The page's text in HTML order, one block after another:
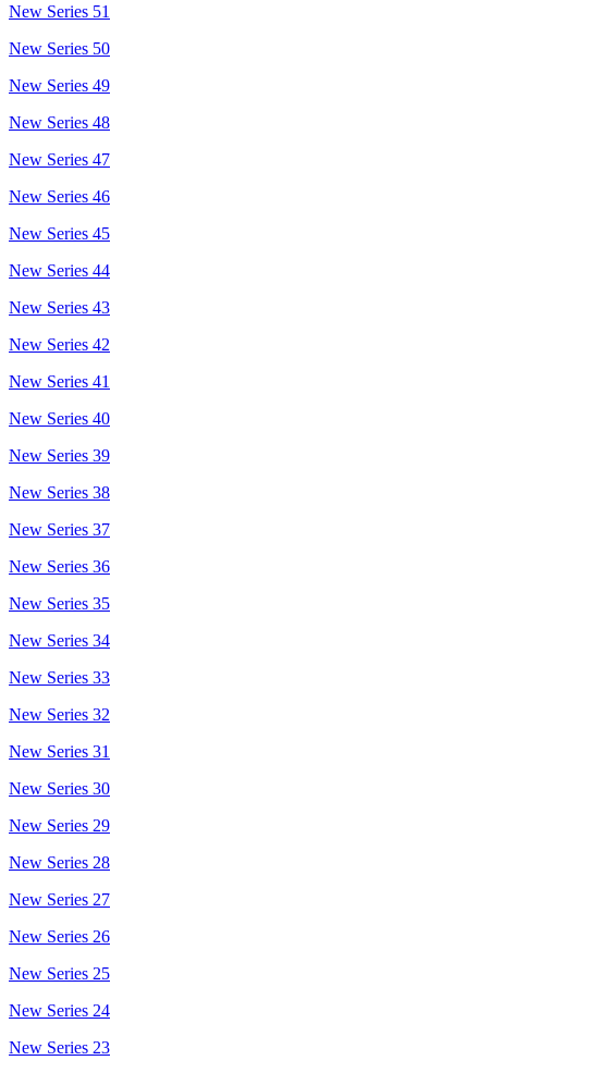
New Series 51
New Series 50
New Series 49
New Series 48
New Series 47
New Series 46
New Series 45
New Series 44
New Series 43
New Series 42
New Series 41
New Series 40
New Series 39
New Series 38
New Series 37
New Series 36
New Series 35
New Series 34
New Series 33
New Series 32
New Series 31
New Series 30
New Series 29
New Series 28
New Series 27
New Series 26
New Series 25
New Series 24
New Series 23